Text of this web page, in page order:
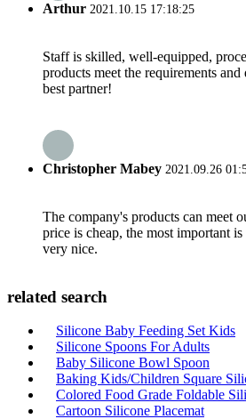
Arthur 2021.10.15 17:18:25
Staff is skilled, well-equipped,
products meet the requirements
best partner!
Christopher Mabey 2021.09.26
The company's products can meet
price is cheap, the most important
very nice.
related search
Silicone Baby Feeding Set Kids
Silicone Spoons For Adults
Baby Silicone Bowl Spoon
Baking Kids/Children Square
Colored Food Grade Foldable
Cartoon Silicone Placemat